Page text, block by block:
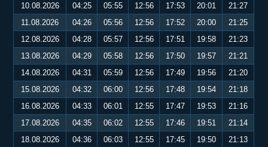
10.08.2026 04:25 05:55 12:56 17:53 20:01
21:27
11.08.2026
04:26 05:56 12:56 17:52 20:00
21:25
12.08.2026
04:28 05:57 12:56 17:51 19:58
21:23
13.08.2026
04:29 05:58 12:56 17:50 19:57
21:21
14.08.2026
04:31 05:59 12:56 17:49 19:56
21:20
15.08.2026
04:32 06:00 12:56 17:48 19:54
21:18
16.08.2026
04:33 06:01 12:55 17:47 19:53
21:16
17.08.2026
04:35 06:02 12:55 17:46 19:51
21:14
18.08.2026
04:36 06:03 12:55 17:45 19:50
21:13